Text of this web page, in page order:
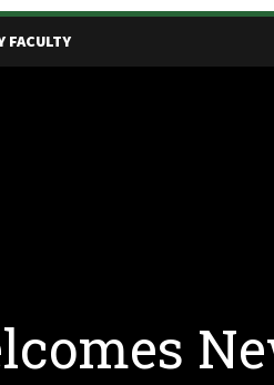
FACULTY